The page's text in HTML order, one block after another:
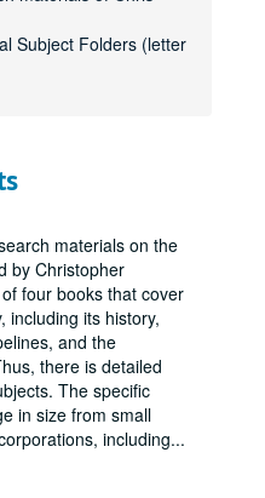
Subject Folders (letter
materials on the
by Christopher
four books that cover
including its history,
and the
there is detailed
The specific
in size from small
including...
Light and Coke Company (history)
Presentation, 1934
History
History
Natural Gas Industry in Virginia"
Cole Bill, Original Hearing
of New York